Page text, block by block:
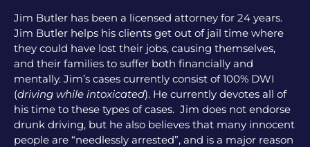
Jim Butler has been a licensed attorney for 24 years.
Jim Butler helps his clients get out of jail time where
they could have lost their jobs, causing themselves,
and their families to suffer both financially and
mentally. Jim’s cases currently consist of 100% DWI
(driving while intoxicated). He currently devotes all of
his time to these types of cases. Jim does not endorse
drunk driving, but he also believes that many innocent
people are “needlessly arrested”, and is a major reason